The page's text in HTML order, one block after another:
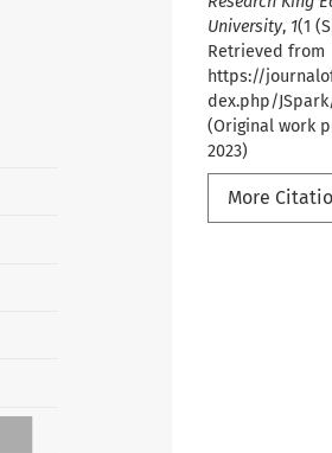
University, 1(1
Retrieved from
https://
dex.php/
(Original work
2023)
More